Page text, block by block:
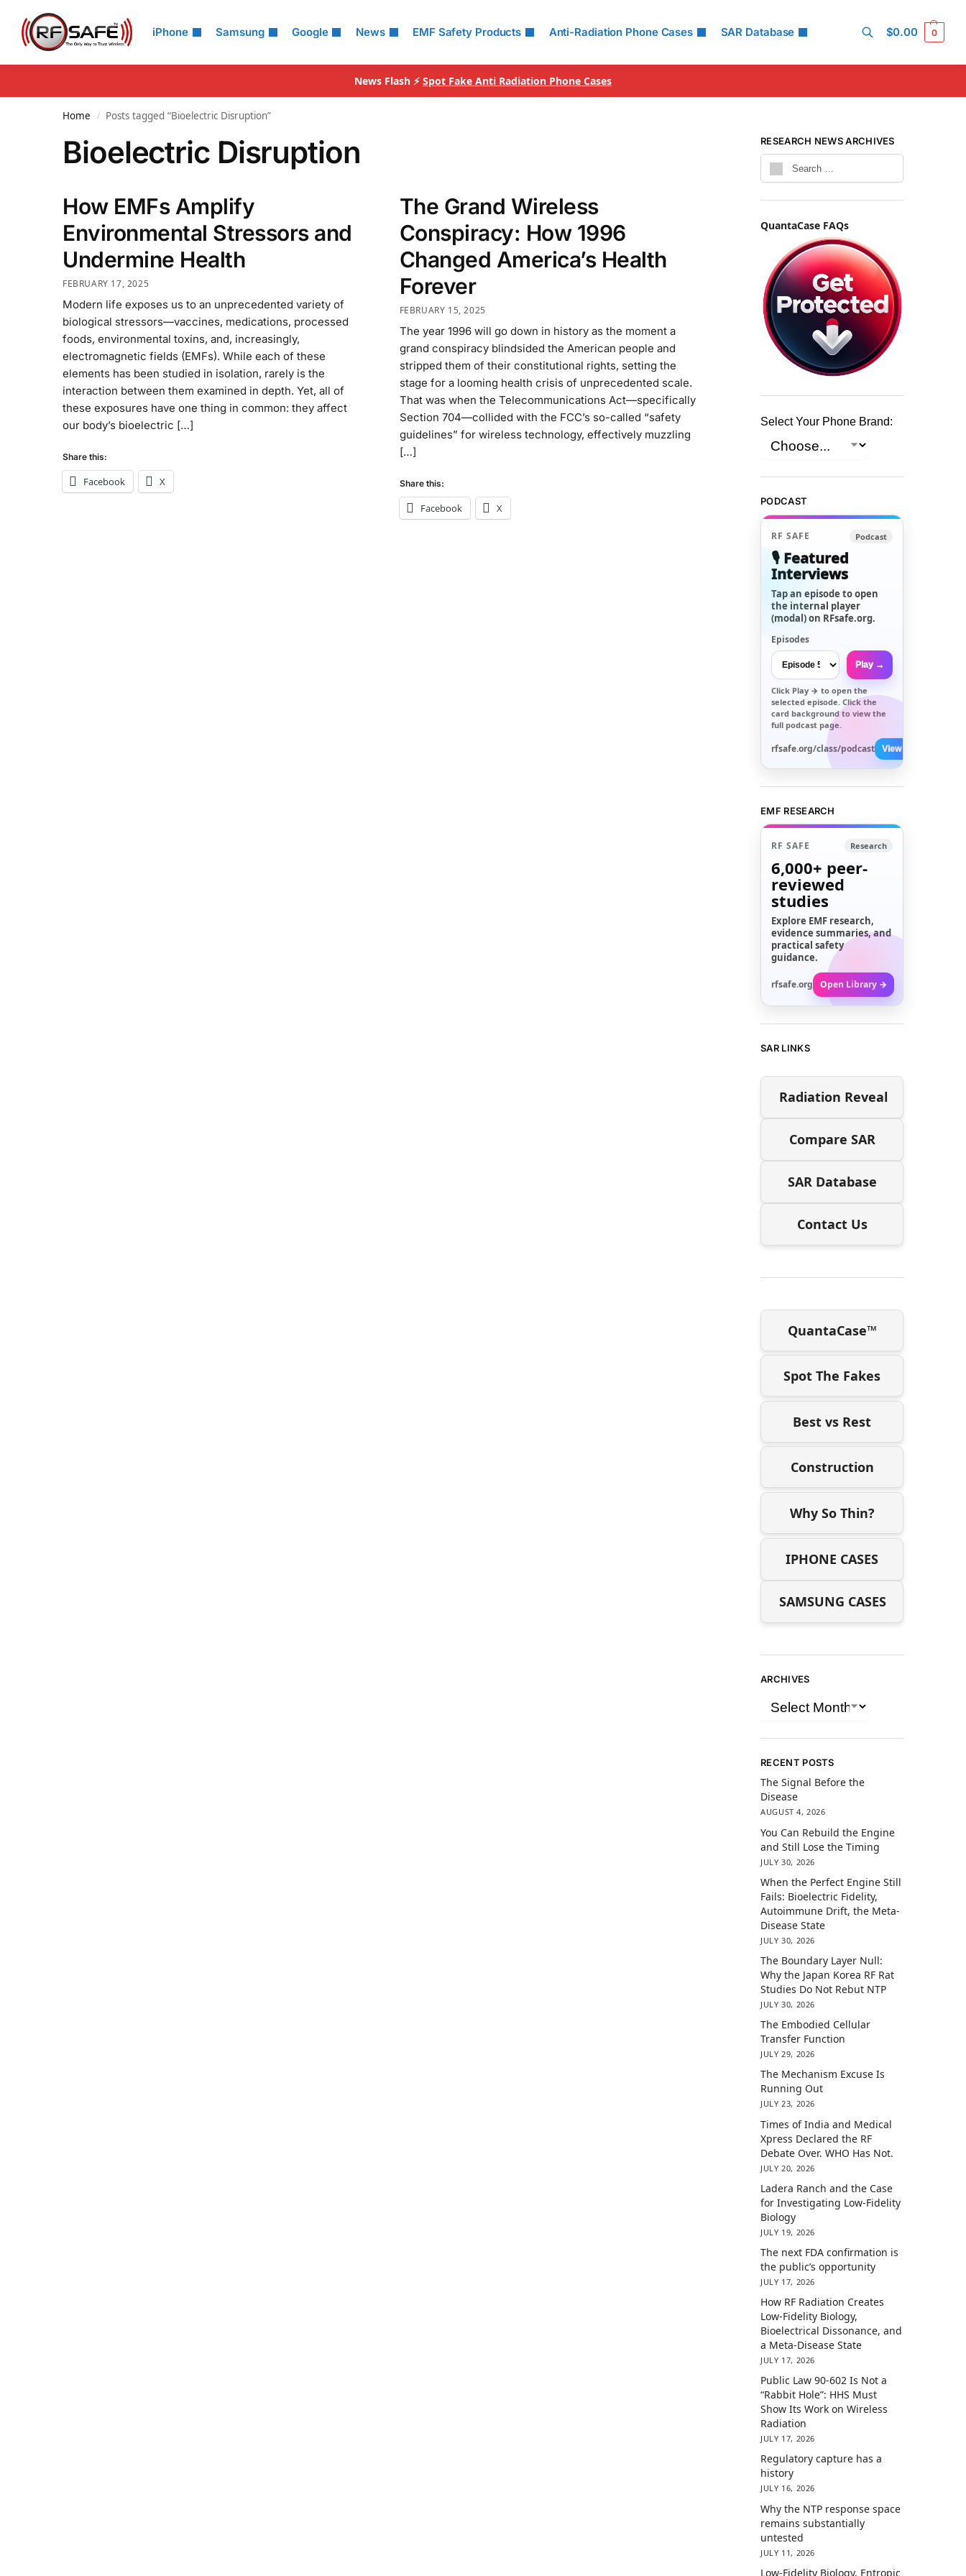
iPhone Samsung Google News EMF Safety Products Anti-Radiation Phone Cases SAR Database
Search
$0.00 0
News Flash ⚡ Spot Fake Anti Radiation Phone Cases
Home / Posts tagged “Bioelectric Disruption”
Bioelectric Disruption
How EMFs Amplify
Environmental Stressors and
Undermine Health
FEBRUARY 17, 2025
Modern life exposes us to an unprecedented variety of
biological stressors—vaccines, medications, processed
foods, environmental toxins, and, increasingly,
electromagnetic fields (EMFs). While each of these
elements has been studied in isolation, rarely is the
interaction between them examined in depth. Yet, all of
these exposures have one thing in common: they affect
our body’s bioelectric […]
Share this:
Facebook X
The Grand Wireless
Conspiracy: How 1996
Changed America’s Health
Forever
FEBRUARY 15, 2025
The year 1996 will go down in history as the moment a
grand conspiracy blindsided the American people and
stripped them of their constitutional rights, setting the
stage for a looming health crisis of unprecedented scale.
That was when the Telecommunications Act—specifically
Section 704—collided with the FCC’s so-called “safety
guidelines” for wireless technology, effectively muzzling
[…]
Share this:
Facebook X
RESEARCH NEWS ARCHIVES
QuantaCase FAQs
Select Your Phone Brand:
PODCAST
RF SAFE Podcast
🎙️ Featured
Interviews
Tap an episode to open
the internal player
(modal) on RFsafe.org.
Episodes
Play →
Click Play → to open the
selected episode. Click the
card background to view the
full podcast page.
rfsafe.org/class/podcast View All →
EMF RESEARCH
RF SAFE Research
6,000+ peer-
reviewed
studies
Explore EMF research,
evidence summaries, and
practical safety
guidance.
rfsafe.org Open Library →
SAR LINKS
Radiation Reveal
Compare SAR
SAR Database
Contact Us
QuantaCase™
Spot The Fakes
Best vs Rest
Construction
Why So Thin?
IPHONE CASES
SAMSUNG CASES
ARCHIVES
RECENT POSTS
The Signal Before the
Disease
AUGUST 4, 2026
You Can Rebuild the Engine
and Still Lose the Timing
JULY 30, 2026
When the Perfect Engine Still
Fails: Bioelectric Fidelity,
Autoimmune Drift, the Meta-
Disease State
JULY 30, 2026
The Boundary Layer Null:
Why the Japan Korea RF Rat
Studies Do Not Rebut NTP
JULY 30, 2026
The Embodied Cellular
Transfer Function
JULY 29, 2026
The Mechanism Excuse Is
Running Out
JULY 23, 2026
Times of India and Medical
Xpress Declared the RF
Debate Over. WHO Has Not.
JULY 20, 2026
Ladera Ranch and the Case
for Investigating Low-Fidelity
Biology
JULY 19, 2026
The next FDA confirmation is
the public’s opportunity
JULY 17, 2026
How RF Radiation Creates
Low-Fidelity Biology,
Bioelectrical Dissonance, and
a Meta-Disease State
JULY 17, 2026
Public Law 90-602 Is Not a
“Rabbit Hole”: HHS Must
Show Its Work on Wireless
Radiation
JULY 17, 2026
Regulatory capture has a
history
JULY 16, 2026
Why the NTP response space
remains substantially
untested
JULY 11, 2026
Low-Fidelity Biology, Entropic